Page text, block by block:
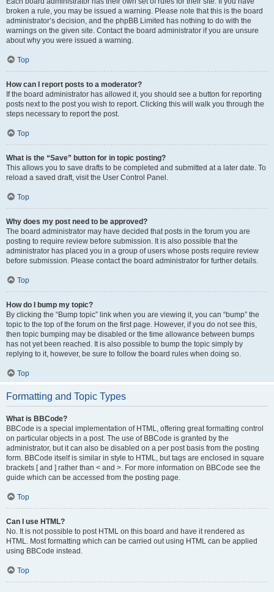
broken a rule, you may be issued a warning. Please note that this is the board
administrator’s decision, and the phpBB Limited has nothing to do with the
warnings on the given site. Contact the board administrator if you are unsure
about why you were issued a warning.
Top
How can I report posts to a moderator?
If the board administrator has allowed it, you should see a button for reporting
posts next to the post you wish to report. Clicking this will walk you through the
steps necessary to report the post.
Top
What is the “Save” button for in topic posting?
This allows you to save drafts to be completed and submitted at a later date. To
reload a saved draft, visit the User Control Panel.
Top
Why does my post need to be approved?
The board administrator may have decided that posts in the forum you are
posting to require review before submission. It is also possible that the
administrator has placed you in a group of users whose posts require review
before submission. Please contact the board administrator for further details.
Top
How do I bump my topic?
By clicking the “Bump topic” link when you are viewing it, you can “bump” the
topic to the top of the forum on the first page. However, if you do not see this,
then topic bumping may be disabled or the time allowance between bumps
has not yet been reached. It is also possible to bump the topic simply by
replying to it, however, be sure to follow the board rules when doing so.
Top
Formatting and Topic Types
What is BBCode?
BBCode is a special implementation of HTML, offering great formatting control
on particular objects in a post. The use of BBCode is granted by the
administrator, but it can also be disabled on a per post basis from the posting
form. BBCode itself is similar in style to HTML, but tags are enclosed in square
brackets [ and ] rather than < and >. For more information on BBCode see the
guide which can be accessed from the posting page.
Top
Can I use HTML?
No. It is not possible to post HTML on this board and have it rendered as
HTML. Most formatting which can be carried out using HTML can be applied
using BBCode instead.
Top